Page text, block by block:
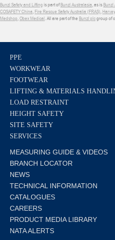
Bunzl Safety and Lifting is part ofBunzl Australasia, as isBunzl
COSAFETY China,Fire Rescue Safety Australia (FRAS),
Medshop,Obex Medical. All are part of the Bunzl plcgroup of
PPE
WORKWEAR
FOOTWEAR
LIFTING & MATERIALS
LOAD RESTRAINT
HEIGHT SAFETY
SITE SAFETY
SERVICES
MEASURING GUIDE & VIDEOS
BRANCH LOCATOR
NEWS
TECHNICAL INFORMATION
CATALOGUES
CAREERS
PRODUCT MEDIA LIBRARY
NATA ALERTS